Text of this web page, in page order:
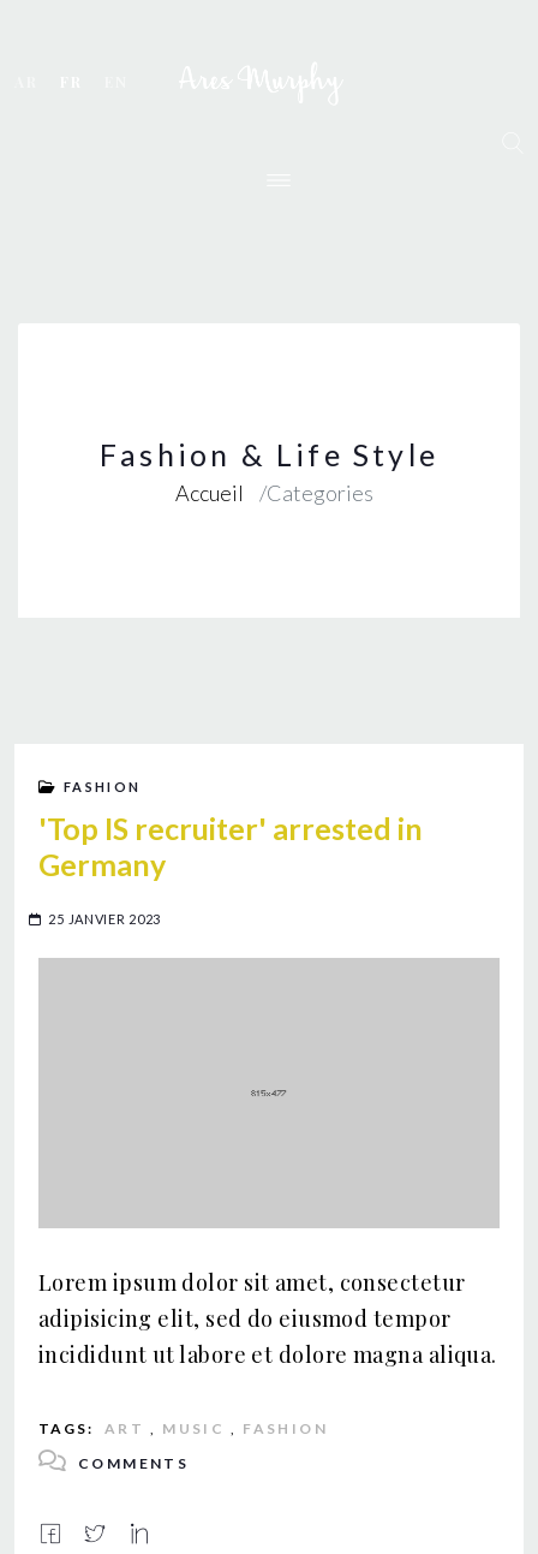
Fashion & Life Style
Accueil Categories
FASHION
'Top IS recruiter' arrested in
Germany
25 JANVIER 2023
Lorem ipsum dolor sit amet, consectetur
adipisicing elit, sed do eiusmod tempor
incididunt ut labore et dolore magna aliqua.
TAGS: ART MUSIC
FASHION
COMMENTS